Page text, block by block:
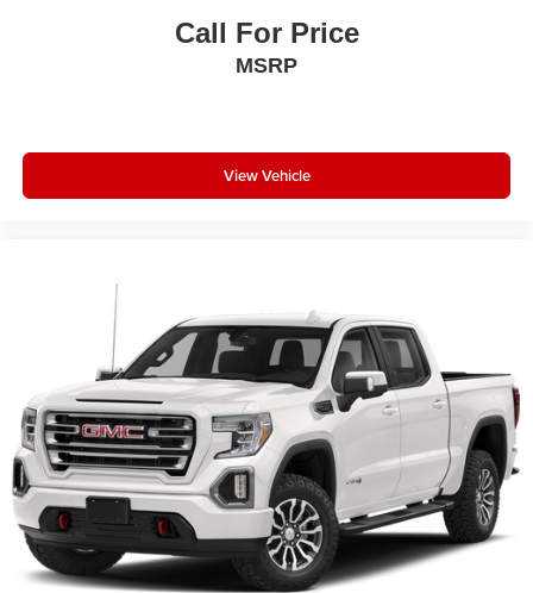
Mirrors; Mirror Running Lights; Exterior Mirrors with
Supplemental Signals; Manuarl Telescoping Mirrors;
Group. Uconnect 5 W Radio with 8.4" Display. 5th
Wheel/gooseneck Towing Prep Group. Anti-Spin
Diamond Black Crystal PC. Instrument Panel Mounted
Auxiliary Switches. Tow Hooks. Clearance Lamps.
**Equipment listed is based on original vehicle build and
subject to change. Please confirm the accuracy of the
included equipment by calling the dealer prior to
purchase.**
Call For Price
MSRP
View Vehicle